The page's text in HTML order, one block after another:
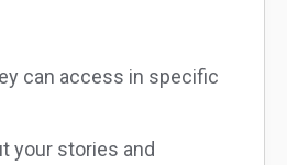
can access in specific
your stories and